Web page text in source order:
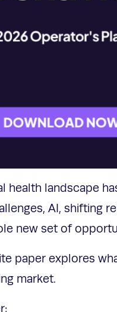
health landscape
AI, shifting
new set of
paper explores
market.